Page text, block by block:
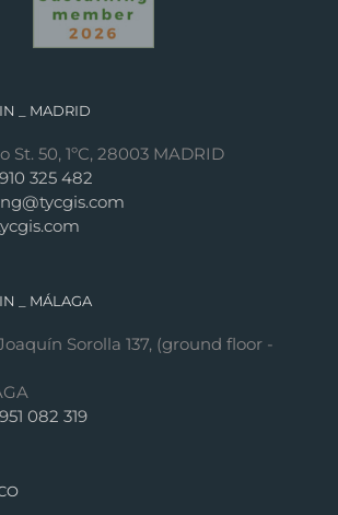
_ MADRID
St. 50, 1ºC, 28003 MADRID
325 482
_ MÁLAGA
Sorolla 137, (ground floor -
082 319